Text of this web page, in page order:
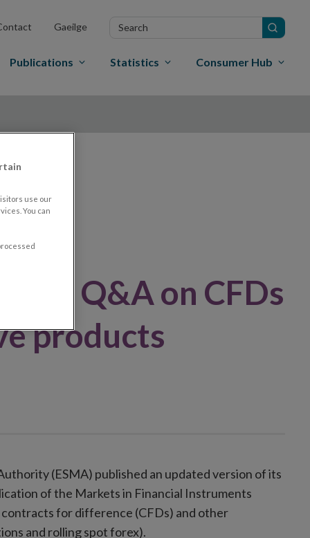
Gaeilge
Search
Publications Statistics Consumer Hub
Q&A on CFDs
products
(ESMA) published an updated version of its
of the Markets in Financial Instruments
for difference (CFDs) and other
and rolling spot forex).
use our
You can